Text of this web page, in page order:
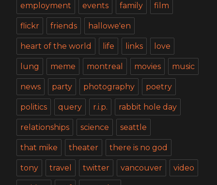
employment events family film
flickr friends hallowe'en
heart of the world life links love
lung meme montreal movies music
news party photography poetry
politics query r.i.p. rabbit hole day
relationships science seattle
that mike theater there is no god
tony travel twitter vancouver video